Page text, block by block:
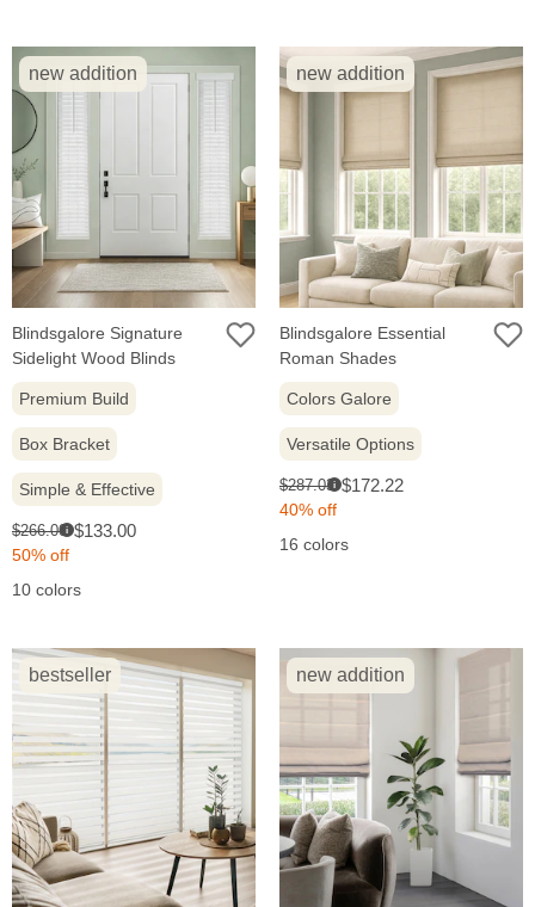
new addition
Blindsgalore Signature
Sidelight Wood Blinds
Premium Build
Box Bracket
Simple & Effective
Original
price:
$266.00i Sale
$133.00
50% off
10 colors
new addition
Blindsgalore Essential
Roman Shades
Colors Galore
Versatile Options
Original
price:
$287.03i Sale
$172.22
40% off
16 colors
bestseller new addition